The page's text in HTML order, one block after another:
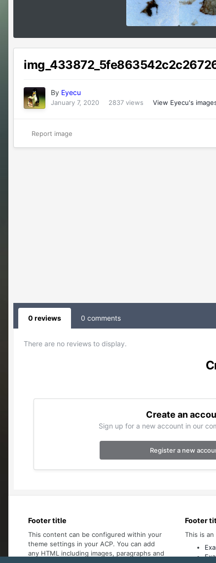
By Eyecu
January 7, 2020 2837 views View Eyecu's
Report image
0 reviews 0 comments
There are no reviews to display.
Create an
Sign up for a new account in our
Register a new
Footer title
This content can be configured within your
theme settings in your ACP. You can add
any HTML including images, paragraphs and
Footer
This is